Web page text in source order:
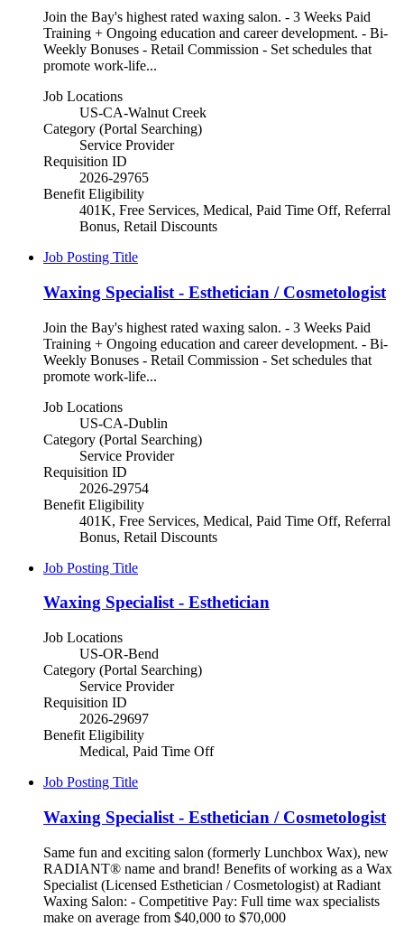
Join the Bay's highest rated waxing salon. - 3 Weeks Paid
Training + Ongoing education and career development. - Bi-
Weekly Bonuses - Retail Commission - Set schedules that
promote work-life...
Job Locations
US-CA-Walnut Creek
Category (Portal Searching)
Service Provider
Requisition ID
2026-29765
Benefit Eligibility
401K, Free Services, Medical, Paid Time Off, Referral
Bonus, Retail Discounts
Job Posting Title
Waxing Specialist - Esthetician / Cosmetologist
Join the Bay's highest rated waxing salon. - 3 Weeks Paid
Training + Ongoing education and career development. - Bi-
Weekly Bonuses - Retail Commission - Set schedules that
promote work-life...
Job Locations
US-CA-Dublin
Category (Portal Searching)
Service Provider
Requisition ID
2026-29754
Benefit Eligibility
401K, Free Services, Medical, Paid Time Off, Referral
Bonus, Retail Discounts
Job Posting Title
Waxing Specialist - Esthetician
Job Locations
US-OR-Bend
Category (Portal Searching)
Service Provider
Requisition ID
2026-29697
Benefit Eligibility
Medical, Paid Time Off
Job Posting Title
Waxing Specialist - Esthetician / Cosmetologist
Same fun and exciting salon (formerly Lunchbox Wax), new
RADIANT® name and brand! Benefits of working as a Wax
Specialist (Licensed Esthetician / Cosmetologist) at Radiant
Waxing Salon: - Competitive Pay: Full time wax specialists
make on average from $40,000 to $70,000